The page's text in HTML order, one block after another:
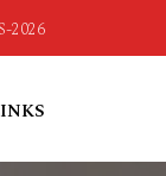
2026